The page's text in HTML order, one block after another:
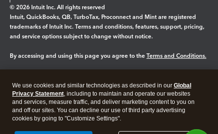
© 2026 Intuit Inc. All rights reserved
Intuit, QuickBooks, QB, TurboTax, Proconnect and Mint are registered
trademarks of Intuit Inc. Terms and conditions, features, support, pricing,
and service options subject to change without notice.
By accessing and using this page you agree to the Terms and Conditions.
Legal Privacy Security
We use cookies and similar technologies as described in our Global
Privacy Statement, including to maintain and operate our websites
and services, measure traffic, and deliver marketing content to you on
and off our sites. You can decline our use of third party advertising
cookies by going to "Customize Settings".